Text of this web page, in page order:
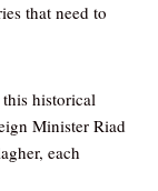
that need to
historical
Minister Riad
each